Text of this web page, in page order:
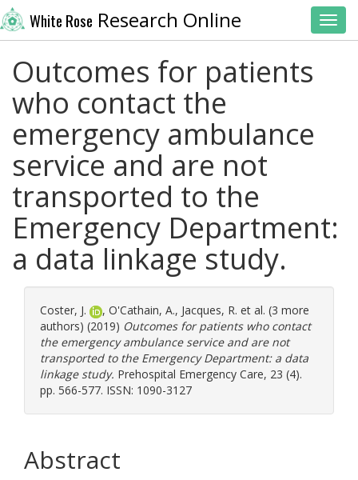
White Rose Research Online
Outcomes for patients
who contact the
emergency ambulance
service and are not
transported to the
Emergency Department:
a data linkage study.
Coster, J. , O'Cathain, A., Jacques, R. et al. (3 more
authors) (2019) Outcomes for patients who contact
the emergency ambulance service and are not
transported to the Emergency Department: a data
linkage study. Prehospital Emergency Care, 23 (4).
pp. 566-577. ISSN: 1090-3127
Abstract